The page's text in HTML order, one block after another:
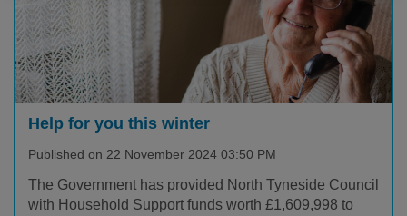
Help for you this winter
Published on 22 November 2024 03:50 PM
The Government has provided North Tyneside Council
with Household Support funds worth £1,609,998 to